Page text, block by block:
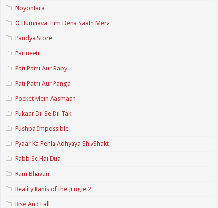
Noyontara
O Humnava Tum Dena Saath Mera
Pandya Store
Parineetii
Pati Patni Aur Baby
Pati Patni Aur Panga
Pocket Mein Aasmaan
Pukaar Dil Se Dil Tak
Pushpa Impossible
Pyaar Ka Pehla Adhyaya ShivShakti
Rabb Se Hai Dua
Ram Bhavan
Reality Ranis of the Jungle 2
Rise And Fall